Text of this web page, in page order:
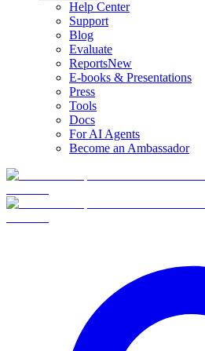
Help Center
Support
Blog
Evaluate
ReportsNew
E-books & Presentations
Press
Tools
Docs
For AI Agents
Become an Ambassador